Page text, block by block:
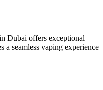
Dubai offers exceptional
a seamless vaping experience